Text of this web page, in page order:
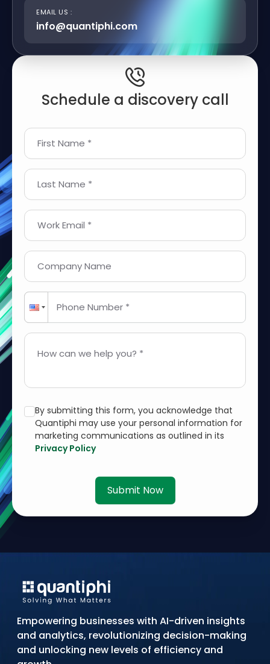
EMAIL US :
info@quantiphi.com
Schedule a discovery call
First Name *
Last Name *
Work Email *
Company Name
Phone Number *
How can we help you? *
By submitting this form, you acknowledge that
Quantiphi may use your personal information for
marketing communications as outlined in its
Privacy Policy
Submit Now
Empowering businesses with AI-driven insights
and analytics, revolutionizing decision-making
and unlocking new levels of efficiency and